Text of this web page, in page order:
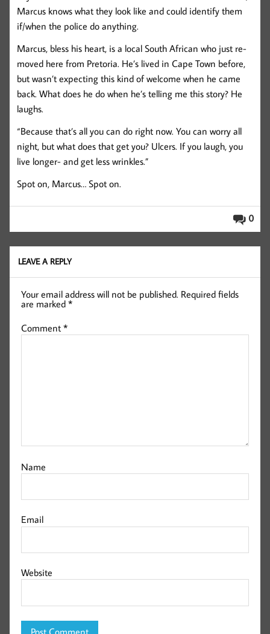
Marcus knows what they look like and could identify them
if/when the police do anything.
Marcus, bless his heart, is a local South African who just re-
moved here from Pretoria. He’s lived in Cape Town before,
but wasn’t expecting this kind of welcome when he came
back. What does he do when he’s telling me this story? He
laughs.
“Because that’s all you can do right now. You can worry all
night, but what does that get you? Ulcers. If you laugh, you
live longer- and get less wrinkles.”
Spot on, Marcus… Spot on.
0
LEAVE A REPLY
Your email address will not be published. Required fields
are marked*
Comment*
Name
Email
Website